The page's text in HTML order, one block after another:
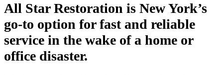
All Star Restoration is New York’s
go-to option for fast and reliable
service in the wake of a home or
office disaster.